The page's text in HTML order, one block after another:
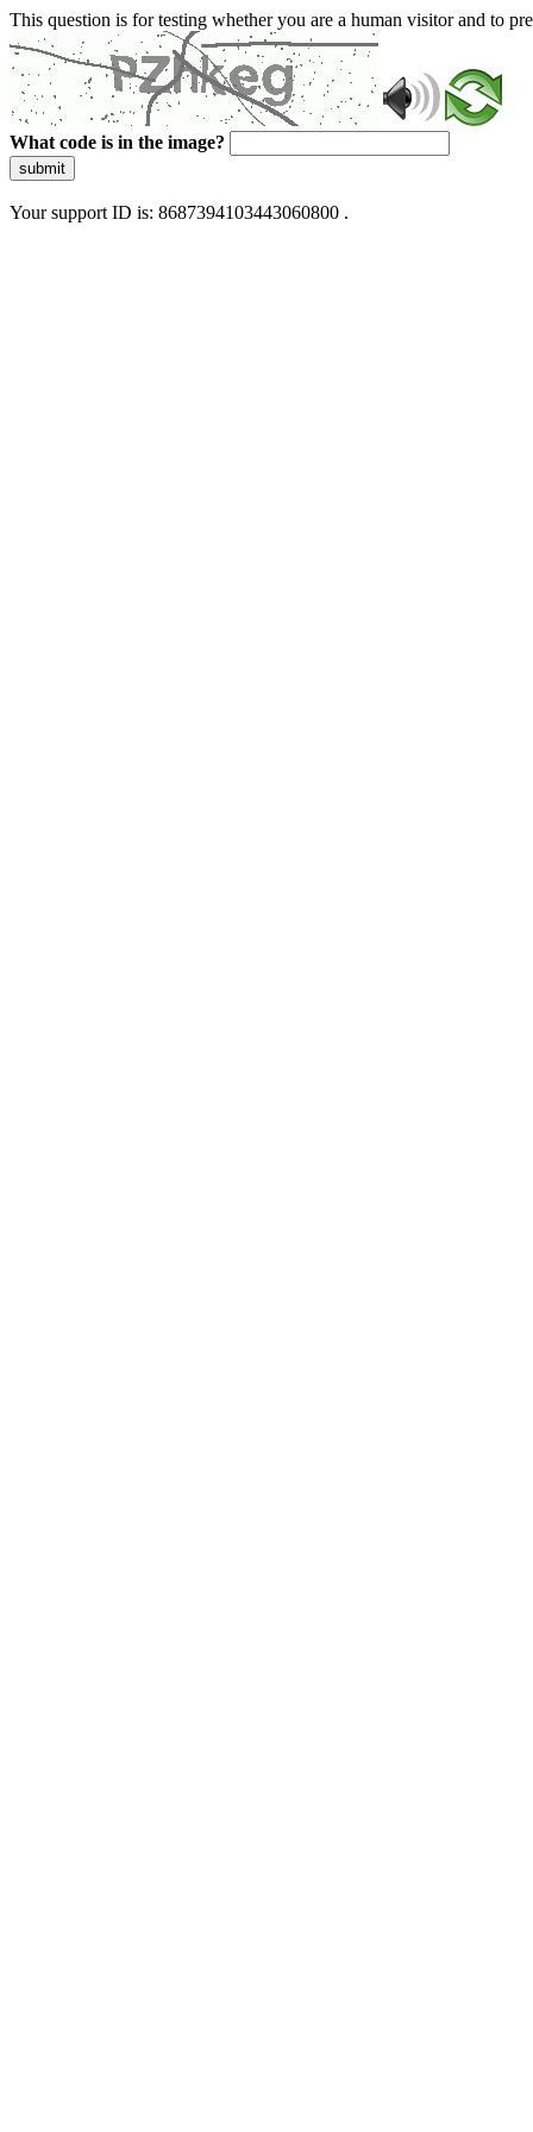
This question is for testing whether you are a human visitor and to
What code is in the image?
submit
Your support ID is: 8687394103443060800 .